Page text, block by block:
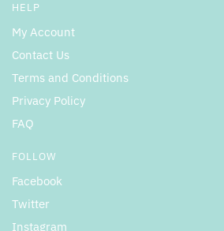
HELP
My Account
Contact Us
Terms and Conditions
Privacy Policy
FAQ
FOLLOW
Facebook
Twitter
Instagram